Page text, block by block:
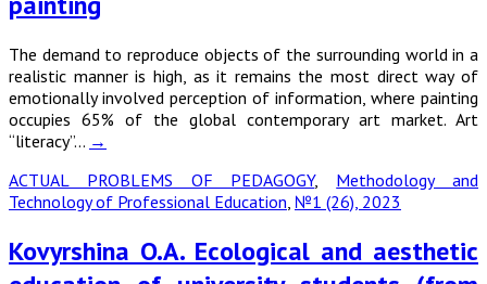
The demand to reproduce objects of the surrounding world in a
realistic manner is high, as it remains the most direct way of
emotionally involved perception of information, where painting
occupies 65% of the global contemporary art market. Art
“literacy”… →
ACTUAL PROBLEMS OF PEDAGOGY, Methodology and
Technology of Professional Education, №1 (26), 2023
Kovyrshina O.A. Ecological and aesthetic